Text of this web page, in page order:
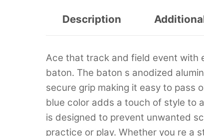
Description
Ace that track and field event with
baton. The baton s anodized
secure grip making it easy to pass
blue color adds a touch of style to
is designed to prevent unwanted
practice or play. Whether you re a